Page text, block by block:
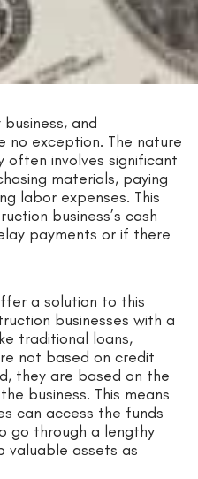
and
no exception. The nature
involves significant
materials, paying
labor expenses. This
business’s cash
payments or if there
a solution to this
businesses with a
traditional loans,
not based on credit
they are based on the
business. This means
can access the funds
go through a lengthy
valuable assets as